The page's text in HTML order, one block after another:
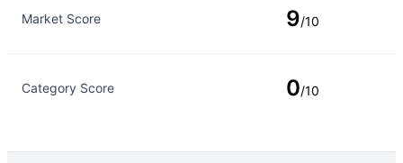
Market Score 9/10
Category Score 0/10